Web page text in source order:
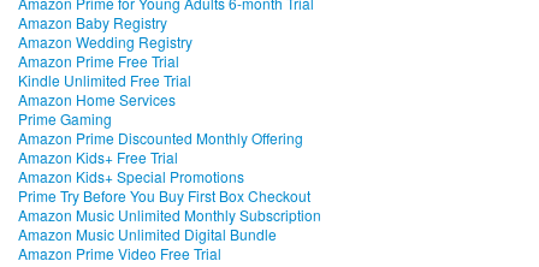
Amazon Baby Registry
Amazon Wedding Registry
Amazon Prime Free Trial
Kindle Unlimited Free Trial
Amazon Home Services
Prime Gaming
Amazon Prime Discounted Monthly Offering
Amazon Kids+ Free Trial
Amazon Kids+ Special Promotions
Prime Try Before You Buy First Box Checkout
Amazon Music Unlimited Monthly Subscription
Amazon Music Unlimited Digital Bundle
Amazon Prime Video Free Trial